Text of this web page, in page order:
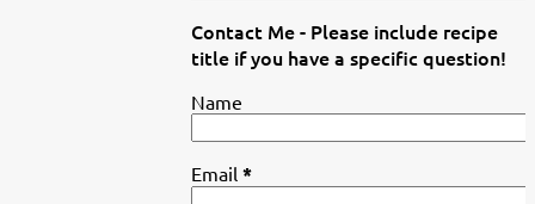
Contact Me - Please include recipe
title if you have a specific question!
Name
Email *